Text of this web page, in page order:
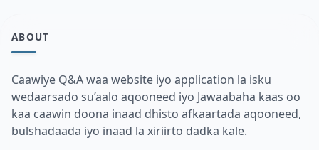
ABOUT
Caawiye Q&A waa website iyo application la isku
wedaarsado su’aalo aqooneed iyo Jawaabaha kaas oo
kaa caawin doona inaad dhisto afkaartada aqooneed,
bulshadaada iyo inaad la xiriirto dadka kale.